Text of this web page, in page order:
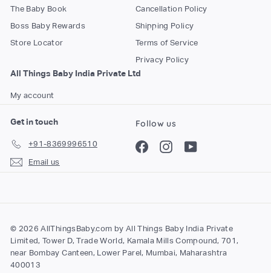
The Baby Book
Boss Baby Rewards
Store Locator
Cancellation Policy
Shipping Policy
Terms of Service
Privacy Policy
All Things Baby India Private Ltd
My account
Get in touch
+91-8369996510
Email us
Follow us
FacebookInstagramYouTube
© 2026 AllThingsBaby.com by All Things Baby India Private
Limited, Tower D, Trade World, Kamala Mills Compound, 701,
near Bombay Canteen, Lower Parel, Mumbai, Maharashtra
400013